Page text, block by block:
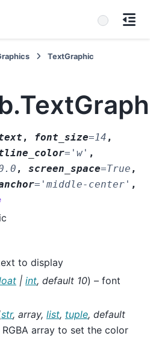
TextGraphic
, font_size=14 ,
= 'w' ,
, screen_space=True ,
= 'middle-center' ,
to display
| int, default 10) – font
str, array, list, tuple, default
array to set the color